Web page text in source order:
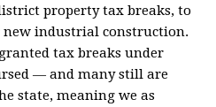
property tax breaks, to
industrial construction.
tax breaks under
— and many still are
state, meaning we as